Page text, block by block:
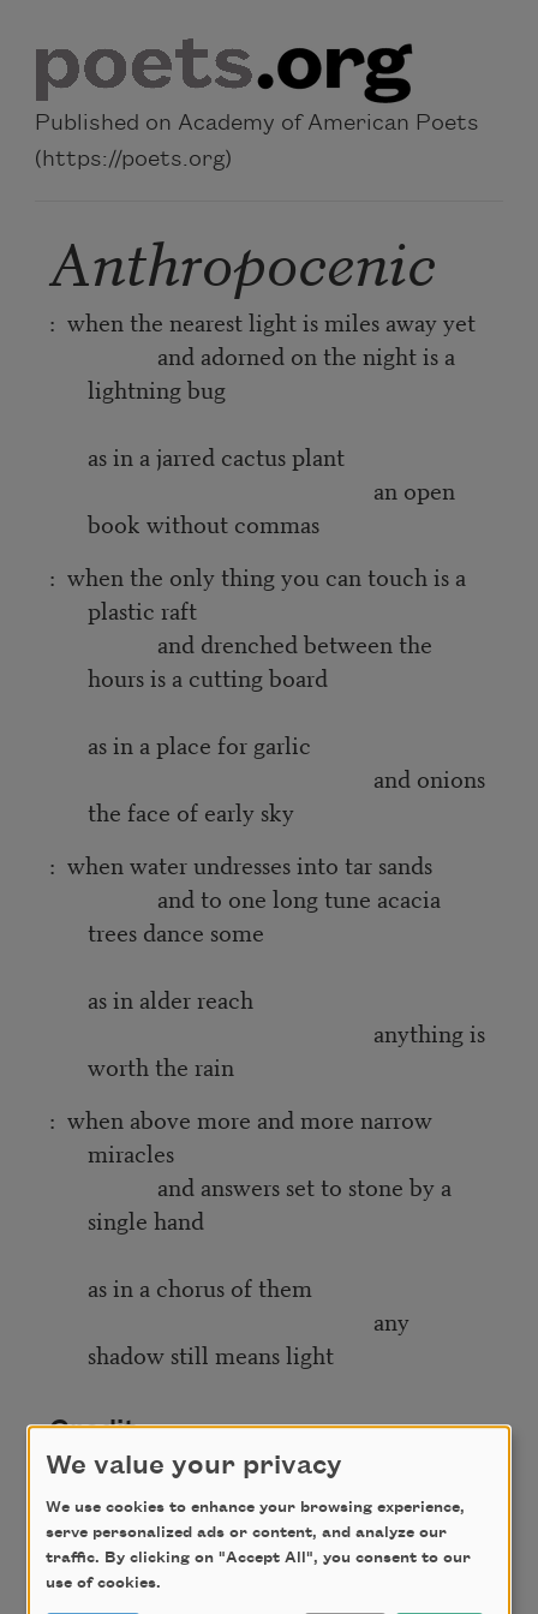
Published on Academy of American Poets
(https://poets.org)
Anthropocenic
: when the nearest light is miles away yet
and adorned on the night is a
lightning bug
as in a jarred cactus plant
an open
book without commas
: when the only thing you can touch is a
plastic raft
and drenched between the
hours is a cutting board
as in a place for garlic
and onions
the face of early sky
: when water undresses into tar sands
and to one long tune acacia
trees dance some
as in alder reach
anything is
worth the rain
: when above more and more narrow
miracles
and answers set to stone by a
single hand
as in a chorus of them
any
shadow still means light
Credit
Copyright © 2023 by Jake Skeets. Originally
published in Poem-a-Day on April 17, 2023, by the
Academy of American Poets.
We value your privacy
We use cookies to enhance your browsing experience,
serve personalized ads or content, and analyze our
traffic. By clicking on "Accept All", you consent to our
use of cookies.